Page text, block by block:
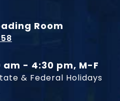
Room
am - 4:30 pm, M-F
& Federal Holidays